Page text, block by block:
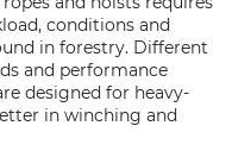
conditions and
in forestry. Different
and performance
designed for heavy-
in winching and